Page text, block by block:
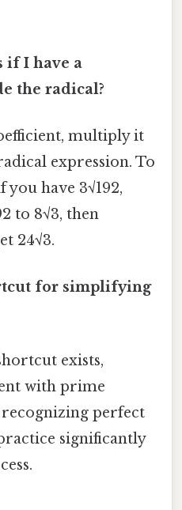
if I have a
the radical?
multiply it
expression. To
you have 3√192,
to 8√3, then
24√3.
for simplifying
exists,
with prime
perfect
significantly